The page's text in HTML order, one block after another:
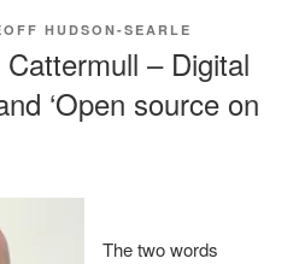
HUDSON-SEARLE
– Digital
‘Open source on
The two words